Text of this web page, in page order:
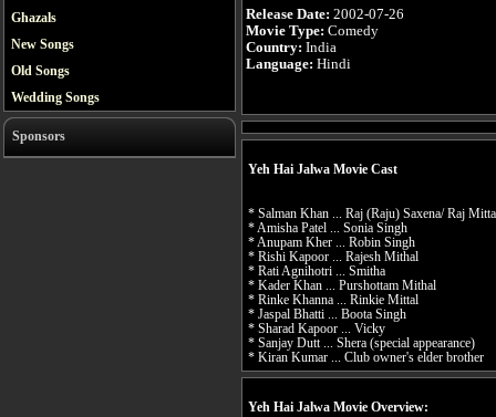
Ghazals
New Songs
Old Songs
Wedding Songs
Sponsors
Release Date: 2002-07-26
Movie Type: Comedy
Country: India
Language: Hindi
Yeh Hai Jalwa Movie Cast
* Salman Khan ... Raj (Raju) Saxena/ Raj
* Amisha Patel ... Sonia Singh
* Anupam Kher ... Robin Singh
* Rishi Kapoor ... Rajesh Mithal
* Rati Agnihotri ... Smitha
* Kader Khan ... Purshottam Mithal
* Rinke Khanna ... Rinkie Mittal
* Jaspal Bhatti ... Boota Singh
* Sharad Kapoor ... Vicky
* Sanjay Dutt ... Shera (special appearance)
* Kiran Kumar ... Club owner's elder brother
Yeh Hai Jalwa Movie Overview: